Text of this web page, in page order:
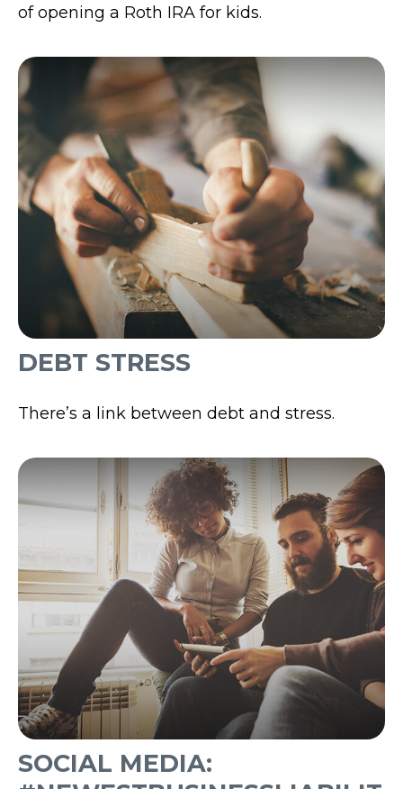
of opening a Roth IRA for kids.
DEBT STRESS
There’s a link between debt and stress.
SOCIAL MEDIA: